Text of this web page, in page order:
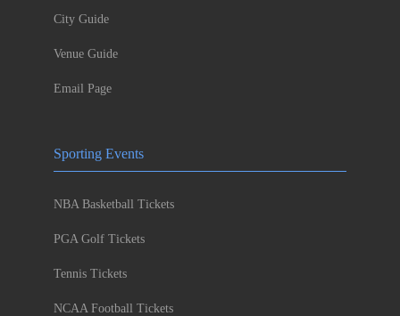
City Guide
Venue Guide
Email Page
Sporting Events
NBA Basketball Tickets
PGA Golf Tickets
Tennis Tickets
NCAA Football Tickets